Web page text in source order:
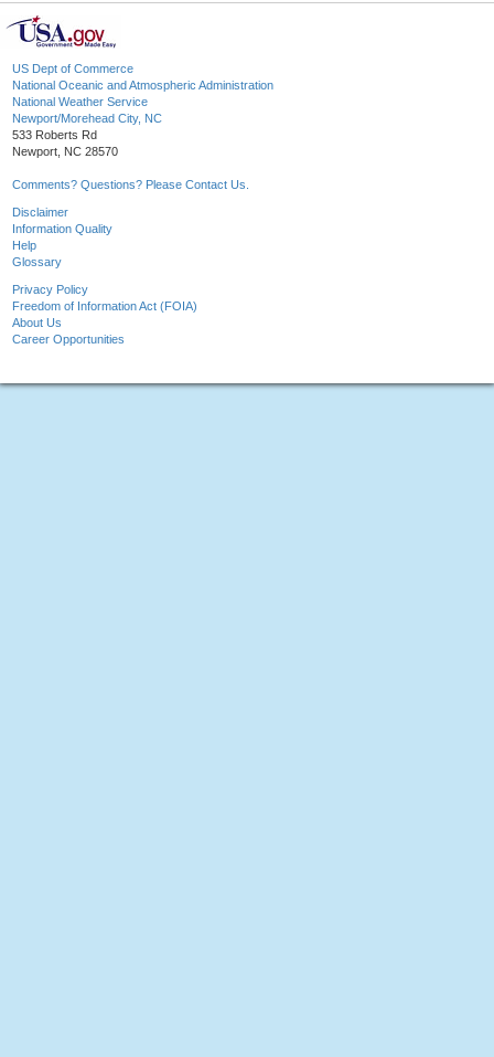
US Dept of Commerce
National Oceanic and Atmospheric Administration
National Weather Service
Newport/Morehead City, NC
533 Roberts Rd
Newport, NC 28570
Comments? Questions? Please Contact Us.
Disclaimer
Information Quality
Help
Glossary
Privacy Policy
Freedom of Information Act (FOIA)
About Us
Career Opportunities